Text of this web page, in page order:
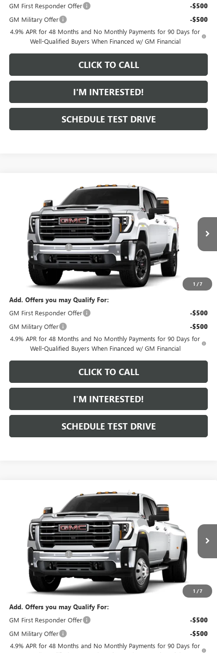
GM First Responder Offer -$500
GM Military Offer -$500
4.9% APR for 48 Months and No Monthly Payments for 90 Days for
Well-Qualified Buyers When Financed w/ GM Financial
CLICK TO CALL
I'M INTERESTED!
SCHEDULE TEST DRIVE
1 /7
GMC SIERRA 2500 HDSLT
Special Offer
1GT4UNEY7TF355511Model:TK20743
In Transit Int.
SAVINGS FROM MSRP FEATURED PRICE
Less
$86,405
Purchase Allowance -$1,000
Featured Price:
*featured price includes all discounts & dealer fees
Add. Offers you may Qualify For:
GM First Responder Offer
-$500
GM Military Offer -$500
4.9% APR for 48 Months and No Monthly Payments for 90 Days for
Well-Qualified Buyers When Financed w/ GM Financial
CLICK TO CALL
I'M INTERESTED!
SCHEDULE TEST DRIVE
1 /7
GMC SIERRA 3500 HDSLT DRW
Special Offer
1GT4UUEYXTF356680Model:TK30943
In Transit Ext. Int.
SAVINGS FROM MSRP FEATURED PRICE
Less
$87,525
Purchase Allowance -$1,000
Featured Price: $87,424
*featured price includes all discounts & dealer fees
Add. Offers you may Qualify For:
GM First Responder Offer
-$500
GM Military Offer -$500
4.9% APR for 48 Months and No Monthly Payments for 90 Days for